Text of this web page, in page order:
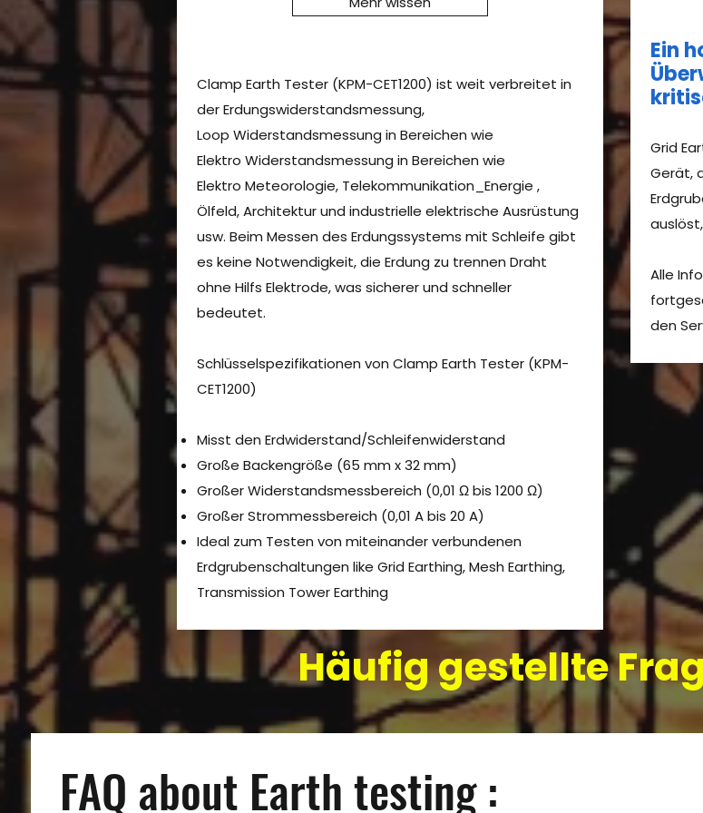
Clamp Earth Tester (KPM-CET1200) ist weit verbreitet in
der Erdungswiderstandsmessung,
Loop Widerstandsmessung in Bereichen wie
Elektro Widerstandsmessung in Bereichen wie
Elektro Meteorologie, Telekommunikation_Energie ,
Ölfeld, Architektur und industrielle elektrische Ausrüstung
usw. Beim Messen des Erdungssystems mit Schleife gibt
es keine Notwendigkeit, die Erdung zu trennen Draht
ohne Hilfs Elektrode, was sicherer und schneller
bedeutet.
Schlüsselspezifikationen von Clamp Earth Tester (KPM-
CET1200)
Misst den Erdwiderstand/Schleifenwiderstand
Große Backengröße (65 mm x 32 mm)
Großer Widerstandsmessbereich (0,01 Ω bis 1200 Ω)
Großer Strommessbereich (0,01 A bis 20 A)
Ideal zum Testen von miteinander verbundenen
Erdgrubenschaltungen like Grid Earthing, Mesh Earthing,
Transmission Tower Earthing
Ein
Grid
Gerät,
Alle
den
Häufig gestellte
FAQ about Earth testing :